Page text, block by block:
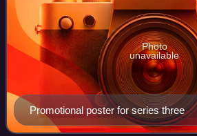
Promotional poster for series three
Photo
unavailable